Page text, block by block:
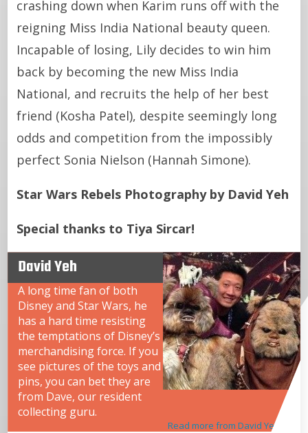
crashing down when Karim runs off with the
reigning Miss India National beauty queen.
Incapable of losing, Lily decides to win him
back by becoming the new Miss India
National, and recruits the help of her best
friend (Kosha Patel), despite seemingly long
odds and competition from the impossibly
perfect Sonia Nielson (Hannah Simone).
Star Wars Rebels Photography by David Yeh
Special thanks to Tiya Sircar!
David Yeh
A long time fan of both
Disney and Star Wars, he
has a hard time resisting
the temptations of Disney’s
merchandising force. If you
see pictures of the toys and
pins, you can bet they are
from Dave, our resident
collecting guru.
Read more from David Yeh